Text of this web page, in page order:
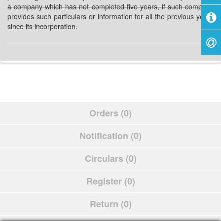
a company which has not completed five years, if such company
provides such particulars or information for all the previous years
since its incorporation.
Orders (0)
Notification (0)
Circulars (0)
Register (0)
Return (0)